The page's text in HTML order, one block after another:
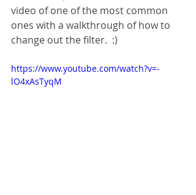
video of one of the most common
ones with a walkthrough of how to
change out the filter.  :)
https://www.youtube.com/watch?v=-
lO4xAsTyqM